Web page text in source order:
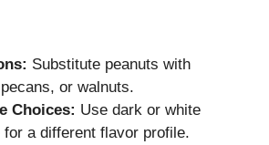
Substitute peanuts with
or walnuts.
Choices: Use dark or white
for a different flavor profile.